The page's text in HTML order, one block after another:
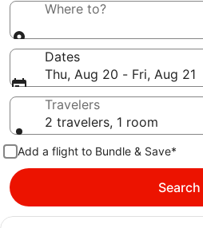
Where to?
Dates
Thu, Aug 20 - Fri, Aug 21
Travelers
2 travelers, 1 room
Add a flight to Bundle & Save*
Search